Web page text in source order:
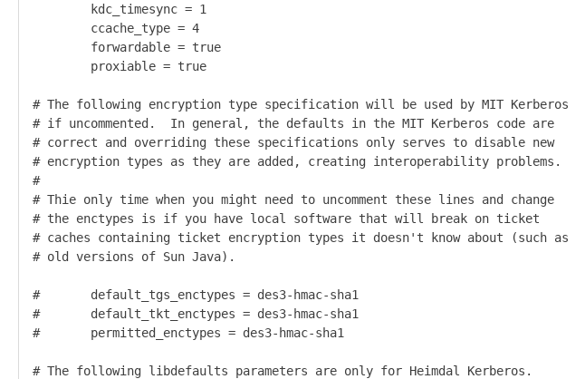
kdc_timesync = 1
ccache_type = 4
forwardable = true
proxiable = true
# The following encryption type specification will be used by MIT Kerberos
# if uncommented.  In general, the defaults in the MIT Kerberos code are
# correct and overriding these specifications only serves to disable new
# encryption types as they are added, creating interoperability problems.
#
# Thie only time when you might need to uncomment these lines and change
# the enctypes is if you have local software that will break on ticket
# caches containing ticket encryption types it doesn't know about (such as
# old versions of Sun Java).
#       default_tgs_enctypes = des3-hmac-sha1
#       default_tkt_enctypes = des3-hmac-sha1
#       permitted_enctypes = des3-hmac-sha1
# The following libdefaults parameters are only for Heimdal Kerberos.